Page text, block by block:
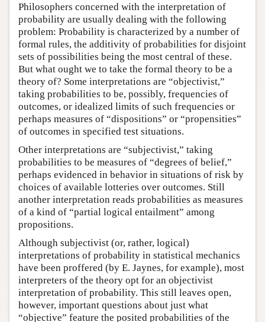
Philosophers concerned with the interpretation of
probability are usually dealing with the following
problem: Probability is characterized by a number of
formal rules, the additivity of probabilities for disjoint
sets of possibilities being the most central of these.
But what ought we to take the formal theory to be a
theory of? Some interpretations are “objectivist,”
taking probabilities to be, possibly, frequencies of
outcomes, or idealized limits of such frequencies or
perhaps measures of “dispositions” or “propensities”
of outcomes in specified test situations.
Other interpretations are “subjectivist,” taking
probabilities to be measures of “degrees of belief,”
perhaps evidenced in behavior in situations of risk by
choices of available lotteries over outcomes. Still
another interpretation reads probabilities as measures
of a kind of “partial logical entailment” among
propositions.
Although subjectivist (or, rather, logical)
interpretations of probability in statistical mechanics
have been proffered (by E. Jaynes, for example), most
interpreters of the theory opt for an objectivist
interpretation of probability. This still leaves open,
however, important questions about just what
“objective” feature the posited probabilities of the